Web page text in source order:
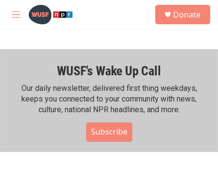
Skip to main content
M
h
Donate
WUSF's Wake Up Call
Our daily newsletter, delivered first thing weekdays,
keeps you connected to your community with news,
culture, national NPR headlines, and more.
Subscribe